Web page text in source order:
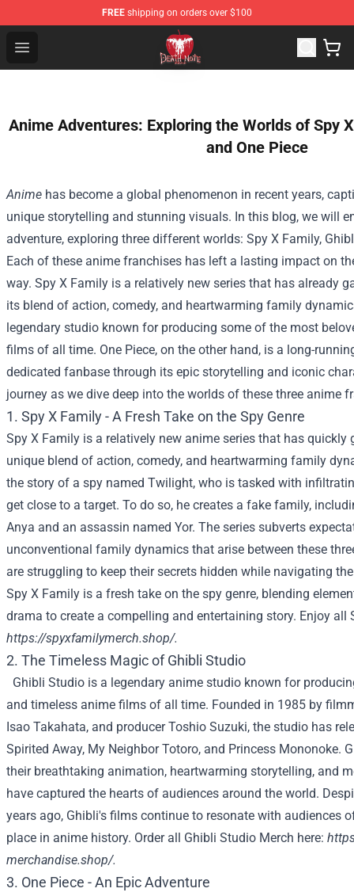
FREE shipping on orders over $100
Open menu
Death Note Store - Official Death Note Merchandise Shop
Anime Adventures: Exploring the Worlds of Spy
and One Piece
Anime has become a global phenomenon in recent years,
unique storytelling and stunning visuals. In this blog, we will
adventure, exploring three different worlds: Spy X Family,
Each of these anime franchises has left a lasting impact on
way. Spy X Family is a relatively new series that has already
its blend of action, comedy, and heartwarming family
legendary studio known for producing some of the most
films of all time. One Piece, on the other hand, is a long-
dedicated fanbase through its epic storytelling and iconic
journey as we dive deep into the worlds of these three anime
1. Spy X Family - A Fresh Take on the Spy Genre
Spy X Family is a relatively new anime series that has
unique blend of action, comedy, and heartwarming family
the story of a spy named Twilight, who is tasked with
get close to a target. To do so, he creates a fake family,
Anya and an assassin named Yor. The series subverts
unconventional family dynamics that arise between these
are struggling to keep their secrets hidden while navigating
Spy X Family is a fresh take on the spy genre, blending
drama to create a compelling and entertaining story. Enjoy all
https://spyxfamilymerch.shop/.
2. The Timeless Magic of Ghibli Studio
Ghibli Studio is a legendary anime studio known for
and timeless anime films of all time. Founded in 1985 by
Isao Takahata, and producer Toshio Suzuki, the studio has
Spirited Away, My Neighbor Totoro, and Princess Mononoke.
their breathtaking animation, heartwarming storytelling, and
have captured the hearts of audiences around the world.
years ago, Ghibli's films continue to resonate with audiences
place in anime history. Order all Ghibli Studio Merch here:
merchandise.shop/.
3. One Piece - An Epic Adventure